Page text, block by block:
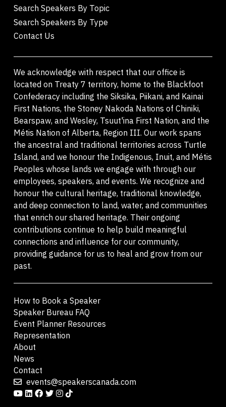
Search Speakers By Topic
Search Speakers By Type
Contact Us
We acknowledge with respect that our office is
located on Treaty 7 territory, home to the Blackfoot
Confederacy including the Siksika, Piikani, and Kainai
First Nations, the Stoney Nakoda Nations of Chiniki,
Bearspaw, and Wesley, Tsuut'ina First Nation, and the
Métis Nation of Alberta, Region III. Our work spans
the ancestral and traditional territories across Turtle
Island, and we honour the Indigenous, Inuit, and Métis
Peoples whose lands we engage with through our
employees, speakers, and events. We recognize and
honour the cultural heritage, traditional knowledge,
and deep connection to land, water, and communities
that enrich our shared heritage. Their ongoing
contributions continue to help build meaningful
connections and influence for our community,
providing guidance for us to heal and grow from our
past.
How to Book a Speaker
Speaker Bureau FAQ
Event Planner Resources
Representation
About
News
Contact
events@speakerscanada.com